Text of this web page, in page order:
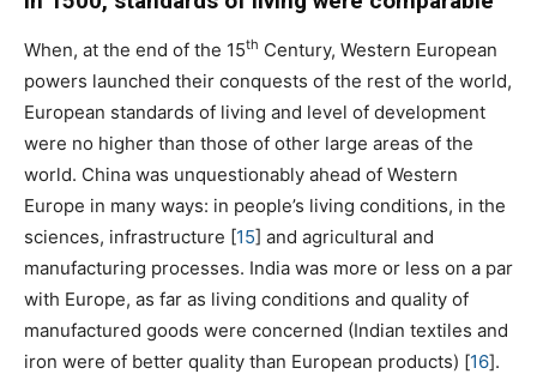
When, at the end of the 15th Century, Western European
powers launched their conquests of the rest of the world,
European standards of living and level of development
were no higher than those of other large areas of the
world. China was unquestionably ahead of Western
Europe in many ways: in people’s living conditions, in the
sciences, infrastructure [15] and agricultural and
manufacturing processes. India was more or less on a par
with Europe, as far as living conditions and quality of
manufactured goods were concerned (Indian textiles and
iron were of better quality than European products) [16].